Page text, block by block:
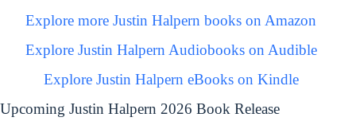
Explore more Justin Halpern books on Amazon
Explore Justin Halpern Audiobooks on Audible
Explore Justin Halpern eBooks on Kindle
Upcoming Justin Halpern 2026 Book Release